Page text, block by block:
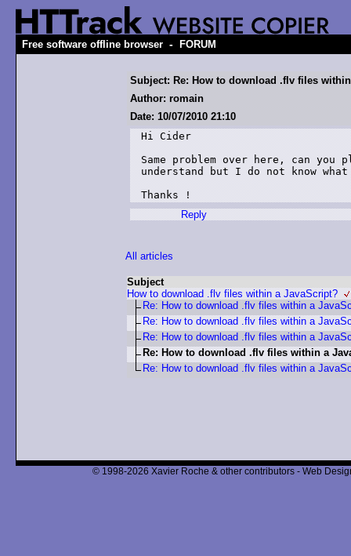
Free software offline browser - FORUM
Subject: Re: How to download .flv files
Author: romain
Date: 10/07/2010 21:10
Hi Cider
Same problem over here, can
understand but I do not know
Thanks !
Reply
All articles
Subject
How to download .flv files within a JavaScript?
Re: How to download .flv files within a
Re: How to download .flv files within a
Re: How to download .flv files within a
Re: How to download .flv files within a
Re: How to download .flv files within a
© 1998-2026 Xavier Roche & other contributors - Web